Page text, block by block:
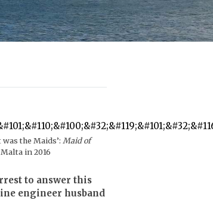
the Maids’: Maid of
in 2016
to answer this
engineer husband